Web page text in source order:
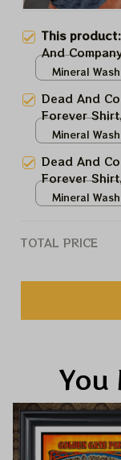
This product:
And
Shirt,
Sphere Dead
Tshirt
Mineral
Dead And
Forever
Vegas The
Tour Tshirt
Mineral
Dead And
Forever
Vegas Pig In
Mineral
TOTAL PRICE
You